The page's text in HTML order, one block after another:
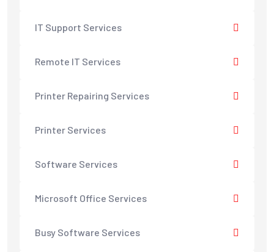
IT Support Services
Remote IT Services
Printer Repairing Services
Printer Services
Software Services
Microsoft Office Services
Busy Software Services